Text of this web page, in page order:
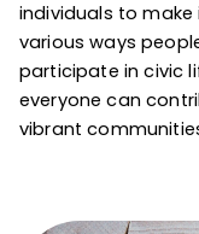
individuals to make
various ways
participate in civic
everyone can
vibrant